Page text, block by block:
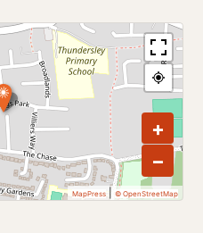
+
−
MapPress| © OpenStreetMap